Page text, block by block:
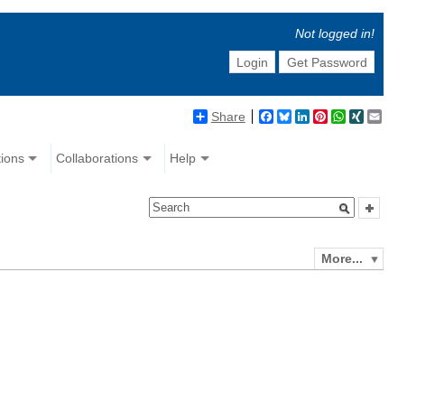
Not logged in!
Login
Get Password
Share Facebook
BlueskyLinkedIn
Pinterest
WhatsApp
XING
Collaborations Help
More...